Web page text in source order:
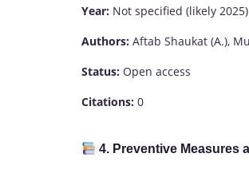
Year: Not specified (likely 2025)
Authors: Aftab Shaukat (A.),
Status: Open access
Citations: 0
4. Preventive Measures